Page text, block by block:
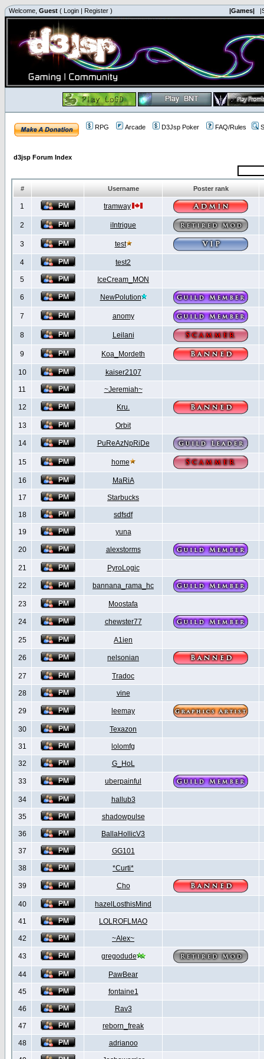
Welcome, Guest ( Login | Register ) |Games|
RPG Arcade D3Jsp Poker FAQ/Rules
d3jsp Forum Index
# Username Poster rank
1 tramway
2 iIntrigue
3 test
4 test2
5 IceCream_MON
6 NewPolution
7 anomy
8 Leilani
9 Koa_Mordeth
10 kaiser2107
11 ~Jeremiah~
12 Kru.
13 Orbit
14 PuReAzNpRiDe
15 home
16 MaRiA
17 Starbucks
18 sdfsdf
19 yuna
20 alexstorms
21 PyroLogic
22 bannana_rama_hc
23 Moostafa
24 chewster77
25 A1ien
26 nelsonian
27 Tradoc
28 vine
29 leemay
30 Texazon
31 lolomfg
32 G_HoL
33 uberpainful
34 hallub3
35 shadowpulse
36 BallaHollicV3
37 GG101
38 *Curti*
39 Cho
40 hazelLosthisMind
41 LOLROFLMAO
42 ~Alex~
43 gregodude
44 PawBear
45 fontaine1
46 Rav3
47 reborn_freak
48 adrianoo